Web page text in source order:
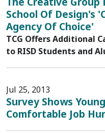
School Of Design's
Agency Of Choice'
TCG Offers Additional
to RISD Students and
Jul 25, 2013
Survey Shows
Comfortable Job